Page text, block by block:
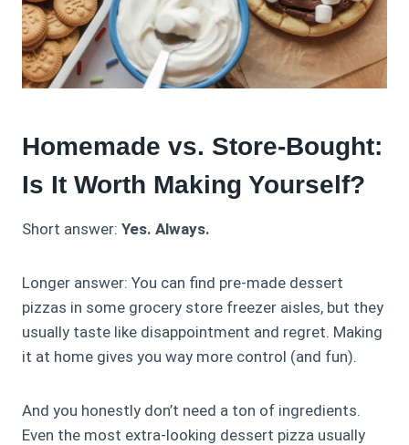
Homemade vs. Store-Bought:
Is It Worth Making Yourself?
Short answer: Yes. Always.
Longer answer: You can find pre-made dessert
pizzas in some grocery store freezer aisles, but they
usually taste like disappointment and regret. Making
it at home gives you way more control (and fun).
And you honestly don’t need a ton of ingredients.
Even the most extra-looking dessert pizza usually